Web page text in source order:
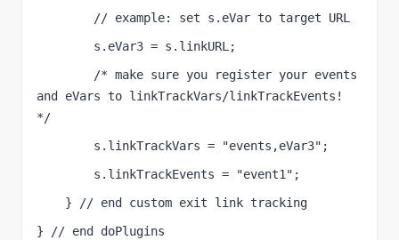
// example: set s.eVar to target URL
s.eVar3 = s.linkURL;
/* make sure you register your events
and eVars to linkTrackVars/linkTrackEvents!
*/
s.linkTrackVars = "events,eVar3";
s.linkTrackEvents = "event1";
} // end custom exit link tracking
} // end doPlugins